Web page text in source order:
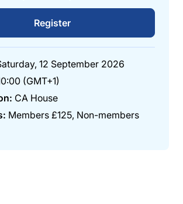
Register
12 September 2026
(GMT+1)
CA House
Members £125, Non-members